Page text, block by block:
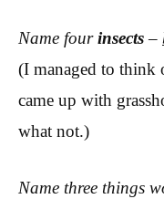
Name fourinsects–
(I managed to think
came up with
what not.)
Name three things